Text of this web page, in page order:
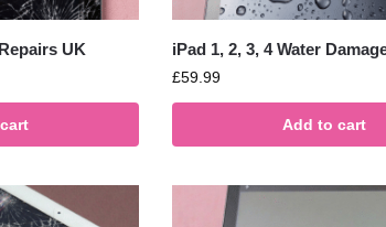
UK iPad 1, 2, 3, 4 Water
£59.99
Add to cart